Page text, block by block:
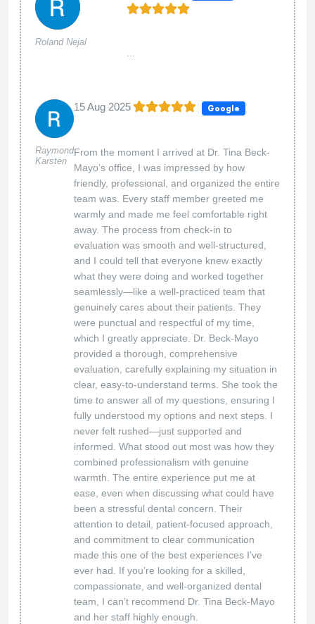
Roland Nejal
Raymond
Karsten
15 Aug 2025 Google
From the moment I arrived at Dr. Tina Beck-
Mayo’s office, I was impressed by how
friendly, professional, and organized the entire
team was. Every staff member greeted me
warmly and made me feel comfortable right
away. The process from check-in to
evaluation was smooth and well-structured,
and I could tell that everyone knew exactly
what they were doing and worked together
seamlessly—like a well-practiced team that
genuinely cares about their patients. They
were punctual and respectful of my time,
which I greatly appreciate. Dr. Beck-Mayo
provided a thorough, comprehensive
evaluation, carefully explaining my situation in
clear, easy-to-understand terms. She took the
time to answer all of my questions, ensuring I
fully understood my options and next steps. I
never felt rushed—just supported and
informed. What stood out most was how they
combined professionalism with genuine
warmth. The entire experience put me at
ease, even when discussing what could have
been a stressful dental concern. Their
attention to detail, patient-focused approach,
and commitment to clear communication
made this one of the best experiences I’ve
ever had. If you’re looking for a skilled,
compassionate, and well-organized dental
team, I can’t recommend Dr. Tina Beck-Mayo
and her staff highly enough.